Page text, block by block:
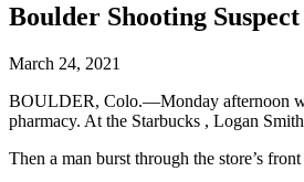
Boulder Shooting
March 24, 2021
BOULDER, Colo.—Monday afternoon
pharmacy. At the Starbucks , Logan
Then a man burst through the store’s